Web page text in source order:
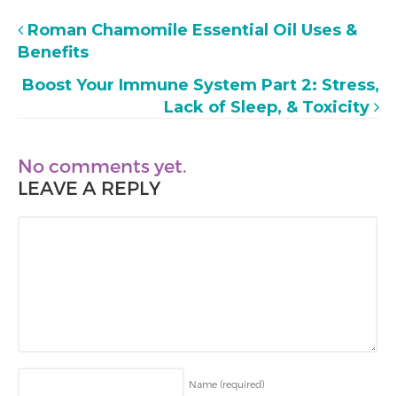
Roman Chamomile Essential Oil Uses &
Benefits
Boost Your Immune System Part 2: Stress,
Lack of Sleep, & Toxicity
No comments yet.
LEAVE A REPLY
Name (required)